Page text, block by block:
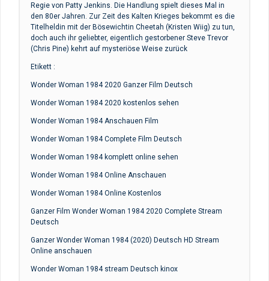
Regie von Patty Jenkins. Die Handlung spielt dieses Mal in
den 80er Jahren. Zur Zeit des Kalten Krieges bekommt es die
Titelheldin mit der Bösewichtin Cheetah (Kristen Wiig) zu tun,
doch auch ihr geliebter, eigentlich gestorbener Steve Trevor
(Chris Pine) kehrt auf mysteriöse Weise zurück
Etikett :
Wonder Woman 1984 2020 Ganzer Film Deutsch
Wonder Woman 1984 2020 kostenlos sehen
Wonder Woman 1984 Anschauen Film
Wonder Woman 1984 Complete Film Deutsch
Wonder Woman 1984 komplett online sehen
Wonder Woman 1984 Online Anschauen
Wonder Woman 1984 Online Kostenlos
Ganzer Film Wonder Woman 1984 2020 Complete Stream
Deutsch
Ganzer Wonder Woman 1984 (2020) Deutsch HD Stream
Online anschauen
Wonder Woman 1984 stream Deutsch kinox